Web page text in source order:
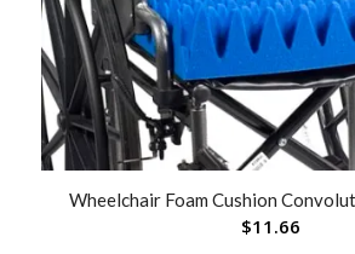
Wheelchair Foam Cushion
$11.66